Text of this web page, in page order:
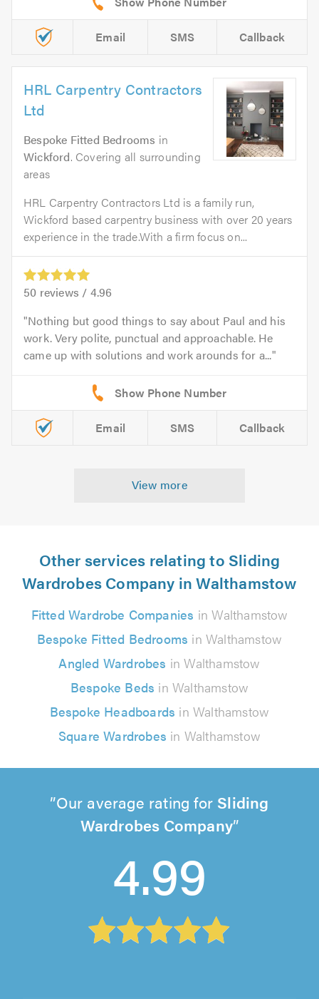
Email SMS Callback
HRL Carpentry Contractors
Ltd
Bespoke Fitted Bedrooms in
Wickford. Covering all surrounding
areas
HRL Carpentry Contractors Ltd is a family run,
Wickford based carpentry business with over 20 years
experience in the trade.With a firm focus on...
50 reviews / 4.96
Nothing but good things to say about Paul and his
work. Very polite, punctual and approachable. He
came up with solutions and work arounds for a...
Email SMS Callback
View more
Other services relating to Sliding
Wardrobes Company in Walthamstow
Fitted Wardrobe Companies in Walthamstow
Bespoke Fitted Bedrooms in Walthamstow
Angled Wardrobes in Walthamstow
Bespoke Beds in Walthamstow
Bespoke Headboards in Walthamstow
Square Wardrobes in Walthamstow
Our average rating for Sliding
Wardrobes Company
4.99